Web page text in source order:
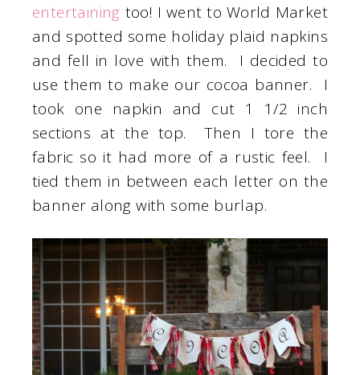
entertaining too! I went to World Market
and spotted some holiday plaid napkins
and fell in love with them. I decided to
use them to make our cocoa banner. I
took one napkin and cut 1 1/2 inch
sections at the top. Then I tore the
fabric so it had more of a rustic feel. I
tied them in between each letter on the
banner along with some burlap.